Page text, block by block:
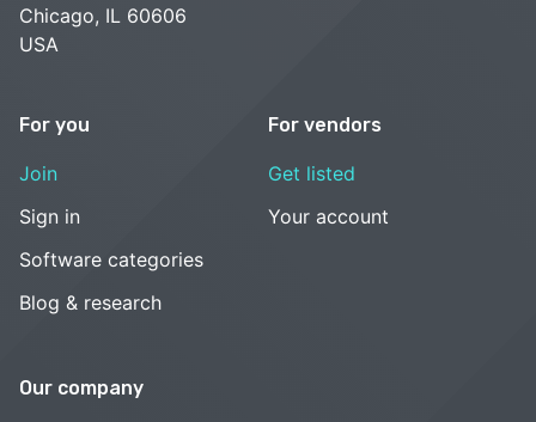
Chicago, IL 60606
USA
For you
Join
Sign in
Software categories
Blog & research
For vendors
Get listed
Your account
Our company